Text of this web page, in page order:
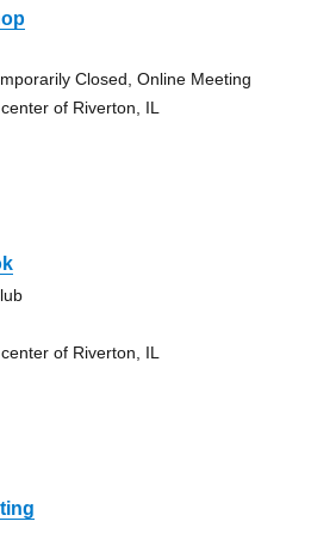
Closed, Online Meeting
of Riverton, IL
of Riverton, IL